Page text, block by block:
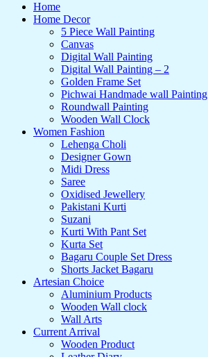
Home
Home Decor
5 Piece Wall Painting
Canvas
Digital Wall Painting
Digital Wall Painting – 2
Golden Frame Set
Pichwai Handmade wall Painting
Roundwall Painting
Wooden Wall Clock
Women Fashion
Lehenga Choli
Designer Gown
Midi Dress
Saree
Oxidised Jewellery
Pakistani Kurti
Suzani
Kurti With Pant Set
Kurta Set
Bagaru Couple Set Dress
Shorts Jacket Bagaru
Artesian Choice
Aluminium Products
Wooden Wall clock
Wall Arts
Current Arrival
Wooden Product